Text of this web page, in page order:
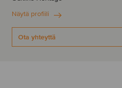
Näytä profiili
Ota yhteyttä